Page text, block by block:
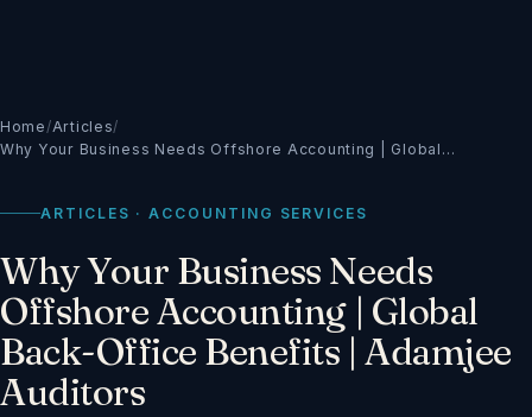
Home/Articles/
Why Your Business Needs Offshore Accounting | Global…
ARTICLES · ACCOUNTING SERVICES
Why Your Business Needs
Offshore Accounting | Global
Back-Office Benefits | Adamjee
Auditors